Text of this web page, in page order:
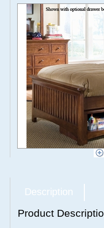
Description
Product